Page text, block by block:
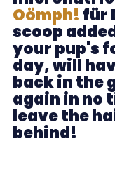
Oömph! für
scoop
your pup's
day, will
back in the
again in no
leave the
behind!